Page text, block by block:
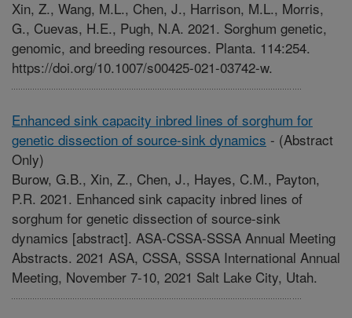
Xin, Z., Wang, M.L., Chen, J., Harrison, M.L., Morris,
G., Cuevas, H.E., Pugh, N.A. 2021. Sorghum genetic,
genomic, and breeding resources. Planta. 114:254.
https://doi.org/10.1007/s00425-021-03742-w.
Enhanced sink capacity inbred lines of sorghum for
genetic dissection of source-sink dynamics - (Abstract
Only)
Burow, G.B., Xin, Z., Chen, J., Hayes, C.M., Payton,
P.R. 2021. Enhanced sink capacity inbred lines of
sorghum for genetic dissection of source-sink
dynamics [abstract]. ASA-CSSA-SSSA Annual Meeting
Abstracts. 2021 ASA, CSSA, SSSA International Annual
Meeting, November 7-10, 2021 Salt Lake City, Utah.